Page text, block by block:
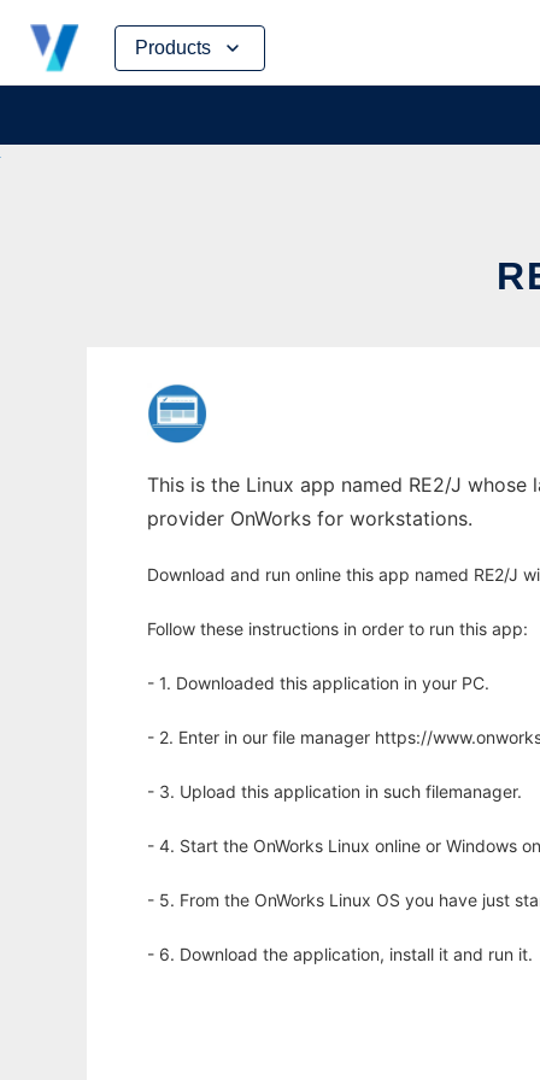
Products
Skip
content
This is the Linux app named RE2/J
provider OnWorks for workstations.
Download and run online this app named RE2/J
Follow these instructions in order to run this app:
- 1. Downloaded this application in your PC.
- 2. Enter in our file manager https://
- 3. Upload this application in such filemanager.
- 4. Start the OnWorks Linux online or Windows
- 5. From the OnWorks Linux OS you have just
- 6. Download the application, install it and run it.